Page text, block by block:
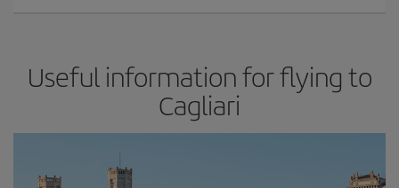
Useful information for flying to
Cagliari